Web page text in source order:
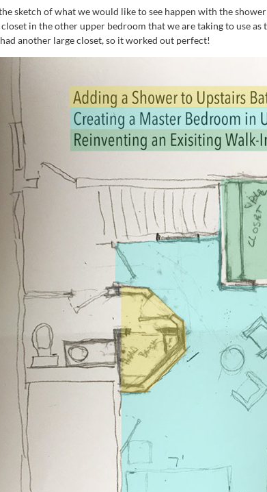
sketch of what we would like to see happen with the
in the other upper bedroom that we are taking to use
another large closet, so it worked out perfect!